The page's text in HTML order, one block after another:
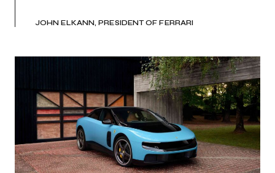
JOHN ELKANN, PRESIDENT OF FERRARI